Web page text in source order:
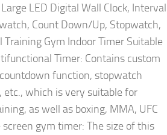
LED Digital Wall Clock, Interval
Count Down/Up, Stopwatch,
Gym Indoor Timer Suitable
Timer: Contains custom
function, stopwatch
which is very suitable for
as well as boxing, MMA, UFC
gym timer: The size of this